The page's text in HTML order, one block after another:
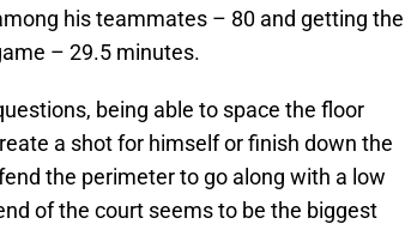
his teammates – 80 and getting the
– 29.5 minutes.
being able to space the floor
a shot for himself or finish down the
the perimeter to go along with a low
of the court seems to be the biggest